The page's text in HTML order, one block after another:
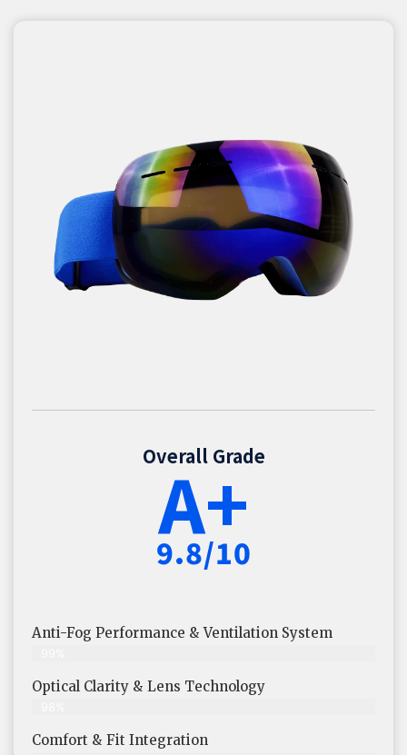
Overall Grade
A+
9.8/10
Anti-Fog Performance & Ventilation System
Optical Clarity & Lens Technology
Comfort & Fit Integration